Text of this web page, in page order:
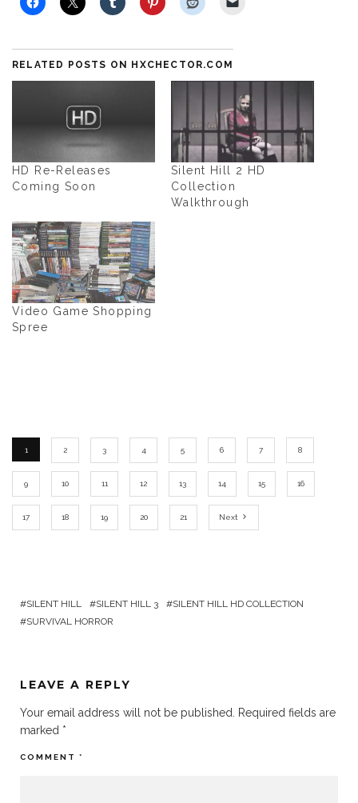
RELATED POSTS ON HXCHECTOR.COM
HD Re-Releases
Coming Soon
Silent Hill 2 HD
Collection
Walkthrough
Video Game Shopping
Spree
1 2 3 4 5 6 7 8
9 10 11 12 13 14 15 16
17 18 19 20 21 Next
SILENT HILL SILENT HILL 3
SILENT HILL HD COLLECTION
SURVIVAL HORROR
LEAVE A REPLY
Your email address will not be published. Required fields are
marked *
COMMENT *